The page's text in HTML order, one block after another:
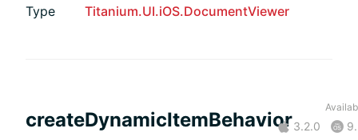
Type Titanium.UI.iOS.DocumentViewer
createDynamicItemBehavior3.2.0